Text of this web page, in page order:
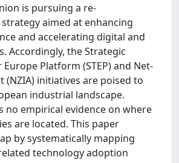
is pursuing a re-
aimed at enhancing
and accelerating digital and
Accordingly, the Strategic
Platform (STEP) and Net-
(NZIA) initiatives are poised to
industrial landscape.
no empirical evidence on where
are located. This paper
by systematically mapping
technology adoption